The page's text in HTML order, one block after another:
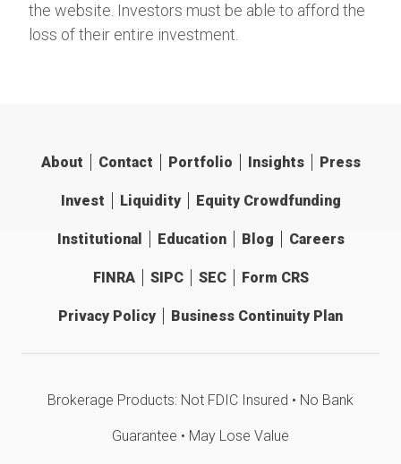
the website. Investors must be able to afford the
loss of their entire investment.
About Contact Portfolio Insights Press
Invest Liquidity Equity Crowdfunding
Institutional Education Blog Careers
FINRA SIPC SEC Form CRS
Privacy Policy Business Continuity Plan
Brokerage Products: Not FDIC Insured • No Bank
Guarantee • May Lose Value